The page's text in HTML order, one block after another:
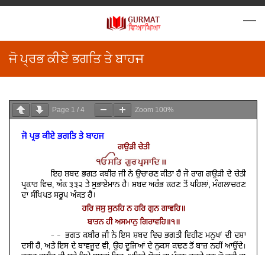
ਜੋ ਪ੍ਰਭ ਕੀਏ ਭਗਤਿ ਤੇ ਬਾਹਜ
Page 1 / 4 Zoom 100%